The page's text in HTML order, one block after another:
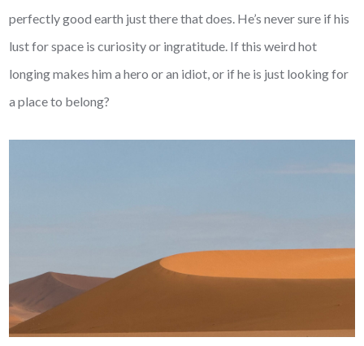
perfectly good earth just there that does. He’s never sure if his
lust for space is curiosity or ingratitude. If this weird hot
longing makes him a hero or an idiot, or if he is just looking for
a place to belong?